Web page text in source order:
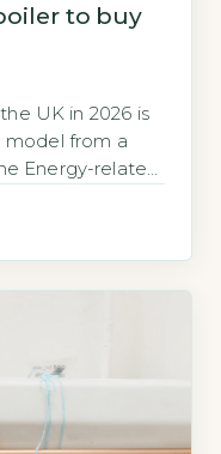
to buy
UK in 2026 is
model from a
Energy-related
to the
bills